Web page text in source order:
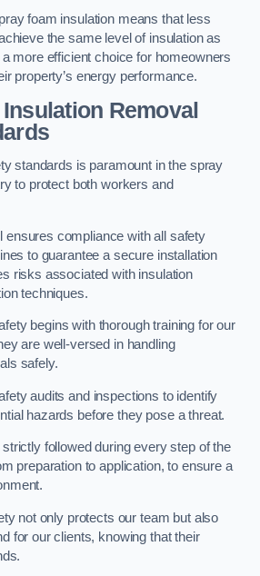
foam insulation means that less
the same level of insulation as
more efficient choice for homeowners
property’s energy performance.
Removal
standards is paramount in the spray
to protect both workers and
ensures compliance with all safety
to guarantee a secure installation
risks associated with insulation
techniques.
begins with thorough training for our
are well-versed in handling
safely.
audits and inspections to identify
hazards before they pose a threat.
followed during every step of the
preparation to application, to ensure a
not only protects our team but also
for our clients, knowing that their